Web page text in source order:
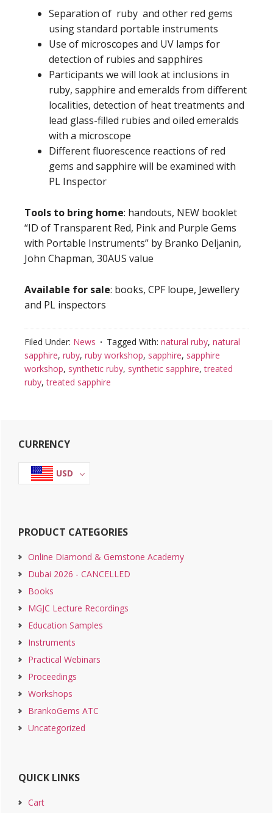
Separation of ruby and other red gems
using standard portable instruments
Use of microscopes and UV lamps for
detection of rubies and sapphires
Participants we will look at inclusions in
ruby, sapphire and emeralds from different
localities, detection of heat treatments and
lead glass-filled rubies and oiled emeralds
with a microscope
Different fluorescence reactions of red
gems and sapphire will be examined with
PL Inspector
Tools to bring home: handouts, NEW booklet
“ID of Transparent Red, Pink and Purple Gems
with Portable Instruments” by Branko Deljanin,
John Chapman, 30AUS value
Available for sale: books, CPF loupe, Jewellery
and PL inspectors
Filed Under: News Tagged With: natural ruby, natural
sapphire, ruby, ruby workshop, sapphire, sapphire
workshop, synthetic ruby, synthetic sapphire,treated
ruby,treated sapphire
Primary
Sidebar
CURRENCY
USD
PRODUCT CATEGORIES
Online Diamond & Gemstone Academy
Dubai 2026 - CANCELLED
Books
MGJC Lecture Recordings
Education Samples
Instruments
Practical Webinars
Proceedings
Workshops
BrankoGems ATC
Uncategorized
QUICK LINKS
Cart